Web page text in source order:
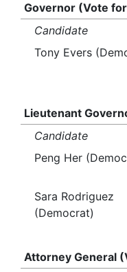
Governor (Vote for
Candidate
Tony Evers
Lieutenant
Candidate
Peng Her
Sara Rodriguez
(Democrat)
Attorney General